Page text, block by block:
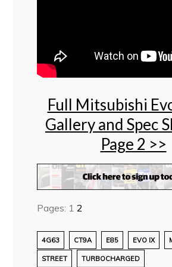
Full Mitsubishi
Gallery and Spec
Page 2 >>
Pages: 1 2
4G63 CT9A E85 EVO IX
STREET TURBOCHARGED